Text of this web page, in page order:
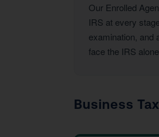
Our Enrolled
IRS at every
examination, and
face the IRS alone.
Business